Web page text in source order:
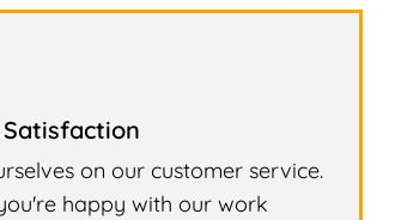
on our customer service.
happy with our work